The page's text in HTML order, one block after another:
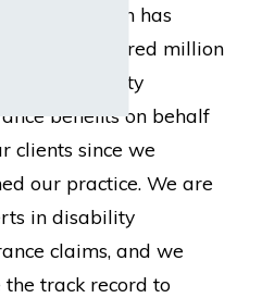
our law firm has
recovered million
in disability
benefits on behalf
clients since we
our practice. We are
in disability
claims, and we
the track record to